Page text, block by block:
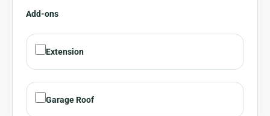
Add-ons
Extension
Garage Roof